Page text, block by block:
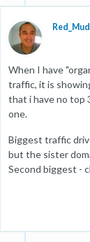
When I have
traffic, it is
that i have no top
one.
Biggest traffic
but the sister
Second biggest -